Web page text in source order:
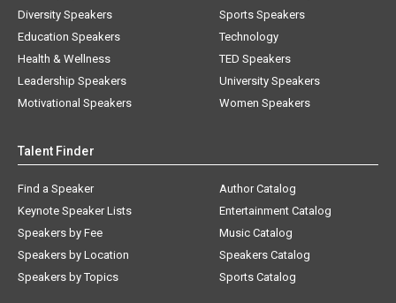
Diversity Speakers
Education Speakers
Health & Wellness
Leadership Speakers
Motivational Speakers
Sports Speakers
Technology
TED Speakers
University Speakers
Women Speakers
Talent Finder
Find a Speaker
Keynote Speaker Lists
Speakers by Fee
Speakers by Location
Speakers by Topics
Author Catalog
Entertainment Catalog
Music Catalog
Speakers Catalog
Sports Catalog